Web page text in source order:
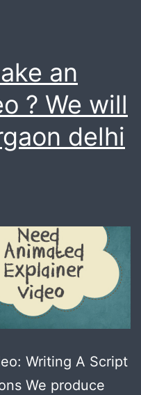
an
? We will
delhi
Writing A Script
We produce